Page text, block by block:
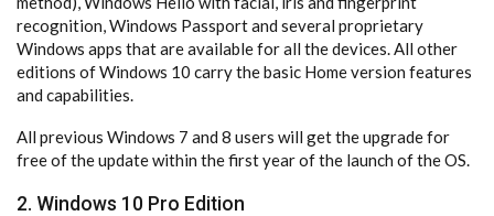
recognition, Windows Passport and several proprietary
Windows apps that are available for all the devices. All other
editions of Windows 10 carry the basic Home version features
and capabilities.
All previous Windows 7 and 8 users will get the upgrade for
free of the update within the first year of the launch of the OS.
2. Windows 10 Pro Edition